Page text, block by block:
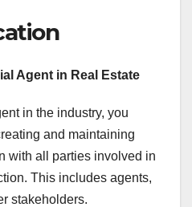
Agent in Real Estate
in the industry, you
and maintaining
with all parties involved in
This includes agents,
stakeholders.